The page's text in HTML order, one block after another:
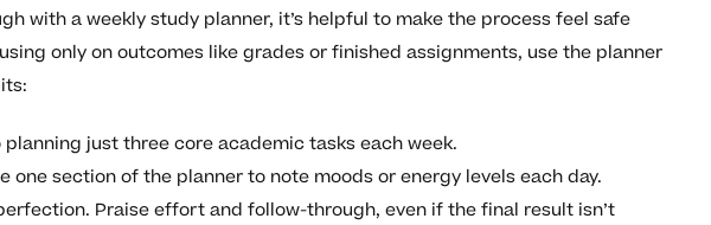
with a weekly study planner, it’s helpful to make the process feel safe
only on outcomes like grades or finished assignments, use the planner
just three core academic tasks each week.
one section of the planner to note moods or energy levels each day.
Praise effort and follow-through, even if the final result isn’t